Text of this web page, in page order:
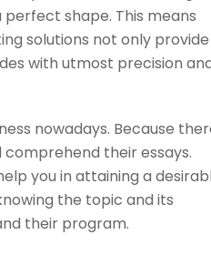
shape. This means
solutions not only provide
with utmost precision
nowadays. Because
their essays.
you in attaining a
the topic and its
their program.